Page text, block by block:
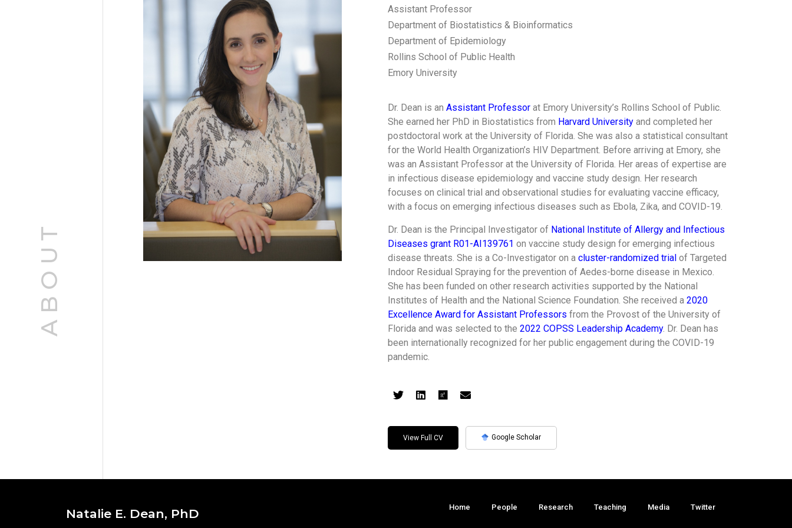
ABOUT
Assistant Professor
Department of Biostatistics & Bioinformatics
Department of Epidemiology
Rollins School of Public Health
Emory University
Dr. Dean is an Assistant Professor at Emory University’s Rollins School of Public.
She earned her PhD in Biostatistics from Harvard University and completed her
postdoctoral work at the University of Florida. She was also a statistical consultant
for the World Health Organization’s HIV Department. Before arriving at Emory, she
was an Assistant Professor at the University of Florida. Her areas of expertise are
in infectious disease epidemiology and vaccine study design. Her research
focuses on clinical trial and observational studies for evaluating vaccine efficacy,
with a focus on emerging infectious diseases such as Ebola, Zika, and COVID-19.
Dr. Dean is the Principal Investigator of National Institute of Allergy and Infectious
Diseases grant R01-AI139761 on vaccine study design for emerging infectious
disease threats. She is a Co-Investigator on acluster-randomized trial of Targeted
Indoor Residual Spraying for the prevention of Aedes-borne disease in Mexico.
She has been funded on other research activities supported by the National
Institutes of Health and the National Science Foundation. She received a2020
Excellence Award for Assistant Professors from the Provost of the University of
Florida and was selected to the2022 COPSS Leadership Academy. Dr. Dean has
been internationally recognized for her public engagement during the COVID-19
pandemic.
View Full CV Google Scholar
Natalie E. Dean, PhD Home People Research Teaching Media Twitter